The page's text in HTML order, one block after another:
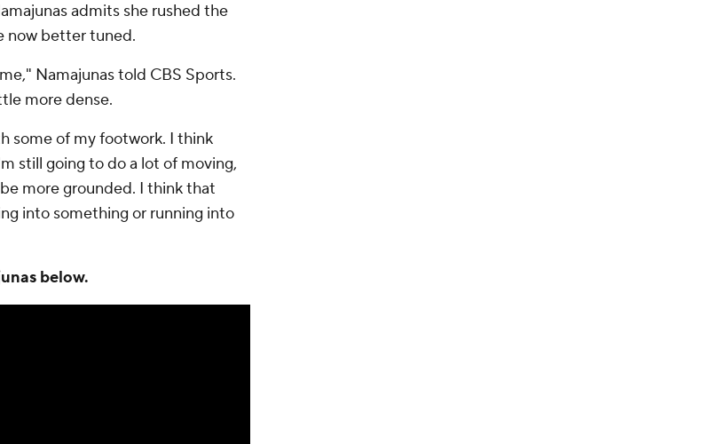
admits she rushed the
now better tuned.
Namajunas told CBS Sports.
more dense.
some of my footwork. I think
still going to do a lot of moving,
more grounded. I think that
into something or running into
below.